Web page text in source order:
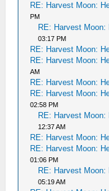
RE: Harvest Moon:
PM
RE: Harvest
03:17 PM
RE: Harvest Moon:
RE: Harvest Moon:
AM
RE: Harvest Moon:
RE: Harvest Moon:
02:58 PM
RE: Harvest
12:37 AM
RE: Harvest Moon:
RE: Harvest Moon:
01:06 PM
RE: Harvest
05:19 AM